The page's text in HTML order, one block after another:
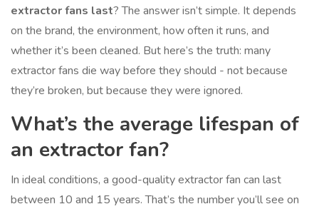
extractor fans last? The answer isn’t simple. It depends
on the brand, the environment, how often it runs, and
whether it’s been cleaned. But here’s the truth: many
extractor fans die way before they should - not because
they’re broken, but because they were ignored.
What’s the average lifespan of
an extractor fan?
In ideal conditions, a good-quality extractor fan can last
between 10 and 15 years. That’s the number you’ll see on